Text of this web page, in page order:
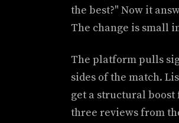
the best?" Now it
The change is small
The platform pulls
sides of the match.
get a structural
three reviews from